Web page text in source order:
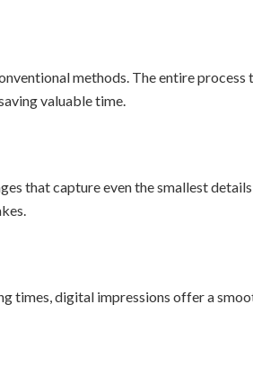
methods. The entire
valuable time.
that capture even the smallest
times, digital impressions offer a